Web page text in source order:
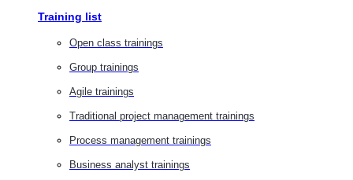
Training list
Open class trainings
Group trainings
Agile trainings
Traditional project management trainings
Process management trainings
Business analyst trainings